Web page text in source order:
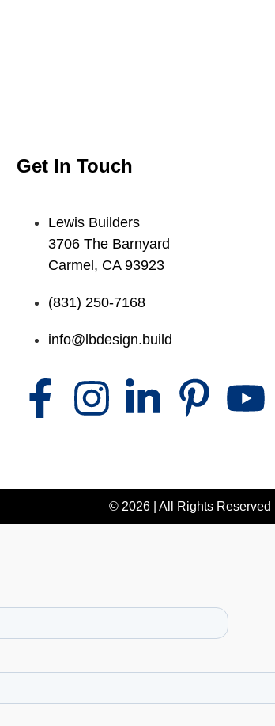
Get In Touch
Lewis Builders
3706 The Barnyard
Carmel, CA 93923
(831) 250-7168
info@lbdesign.build
© 2026 | All Rights Reserved